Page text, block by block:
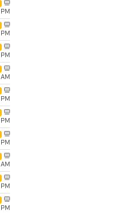
PM
PM
PM
AM
PM
PM
PM
AM
PM
PM